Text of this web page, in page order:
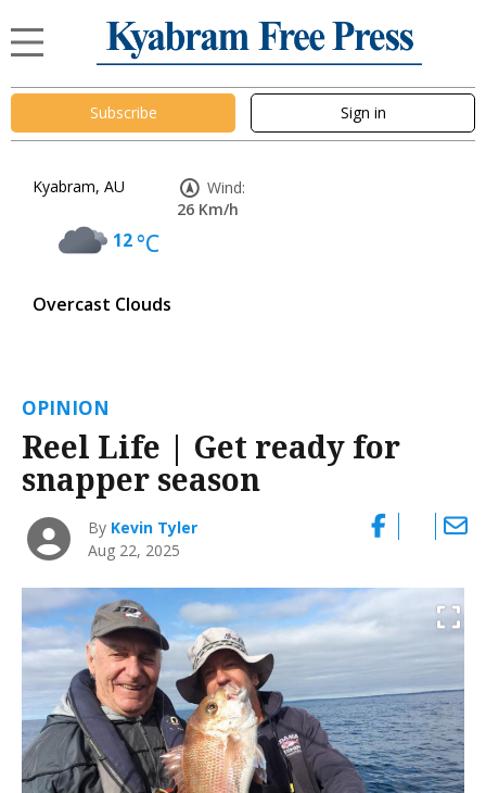
Subscribe Sign in
Kyabram, AU
12°C
Overcast Clouds
Wind:
26 Km/h
OPINION
Reel Life | Get ready for
snapper season
By Kevin Tyler
Aug 22, 2025